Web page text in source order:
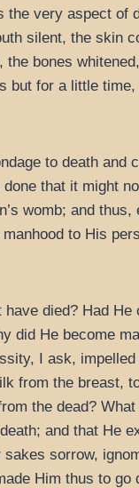
the very aspect of
silent, the skin
the bones
but for a little
to death
that it might
womb; and
to His
died? Had
did He become
I ask,
from the breast,
the dead?
and that He
sakes sorrow,
Him thus to